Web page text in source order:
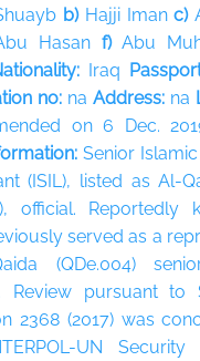
b) Hajji Imanc)
Hasanf)Abu
Iraq
no: na Address: na
on 6 Dec.
Senior
(ISIL), listed as Al-
official.
served as a
(QDe.004)
Review pursuant to
2368 (2017) was
UN